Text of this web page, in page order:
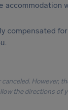
compensated
However,
the directions of